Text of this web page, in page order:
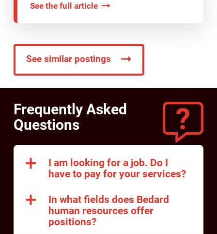
See the full article
See similar postings
Frequently Asked
Questions
I am looking for a job. Do I
have to pay for your services?
In what fields does Bedard
human resources offer
positions?